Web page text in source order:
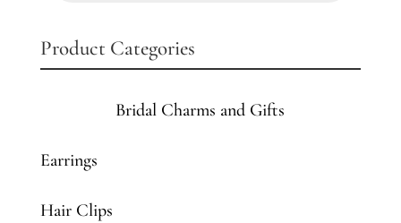
Product Categories
Bridal Charms and Gifts
Earrings
Hair Clips